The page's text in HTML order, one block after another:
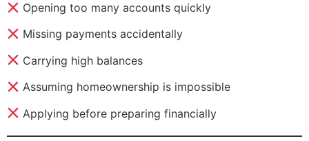
Opening too many accounts quickly
Missing payments accidentally
Carrying high balances
Assuming homeownership is impossible
Applying before preparing financially